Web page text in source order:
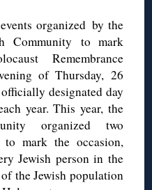
organized by the
Community to mark
Remembrance
of Thursday, 26
designated day
year. This year, the
organized two
to mark the occasion,
Jewish person in the
the Jewish population